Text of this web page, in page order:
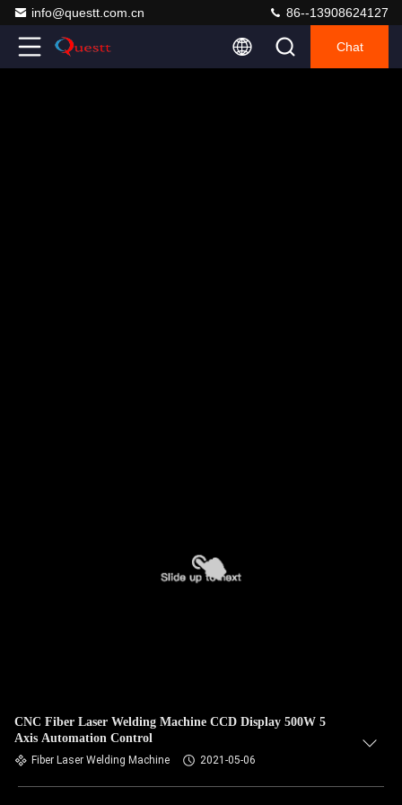
info@questt.com.cn 86--13908624127
Chat
CNC Fiber Laser Welding Machine CCD Display 500W 5
Axis Automation Control
Fiber Laser Welding Machine 2021-05-06